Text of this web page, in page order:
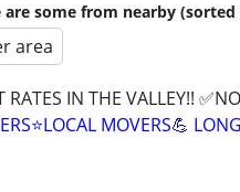
some from nearby (sorted
area
RATES IN THE VALLEY!!
MOVERS💪